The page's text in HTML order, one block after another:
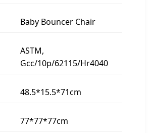
Baby Bouncer Chair
ASTM,
Gcc/10p/62115/Hr4040
48.5*15.5*71cm
77*77*77cm